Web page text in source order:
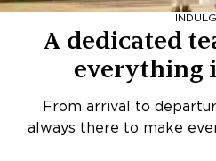
A dedicated
everything
From arrival to
always there to make